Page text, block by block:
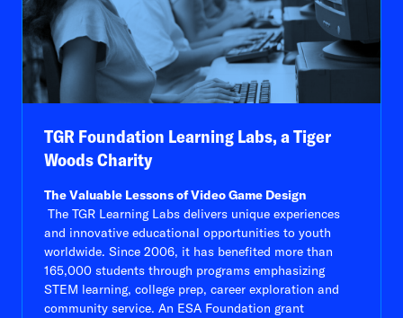
TGR Foundation Learning Labs, a Tiger
Woods Charity
The Valuable Lessons of Video Game Design
The TGR Learning Labs delivers unique experiences
and innovative educational opportunities to youth
worldwide. Since 2006, it has benefited more than
165,000 students through programs emphasizing
STEM learning, college prep, career exploration and
community service. An ESA Foundation grant